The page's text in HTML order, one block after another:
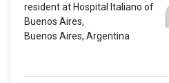
resident at Hospital Italiano of
Buenos Aires,
Buenos Aires, Argentina